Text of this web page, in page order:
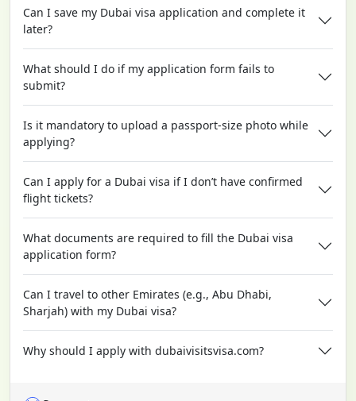
Can I save my Dubai visa application and complete it
later?
What should I do if my application form fails to
submit?
Is it mandatory to upload a passport-size photo while
applying?
Can I apply for a Dubai visa if I don’t have confirmed
flight tickets?
What documents are required to fill the Dubai visa
application form?
Can I travel to other Emirates (e.g., Abu Dhabi,
Sharjah) with my Dubai visa?
Why should I apply with dubaivisitsvisa.com?